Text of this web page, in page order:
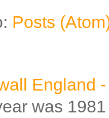
Posts
England
was